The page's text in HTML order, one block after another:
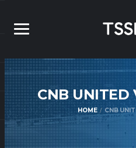
CNB UNITED
HOME CNB